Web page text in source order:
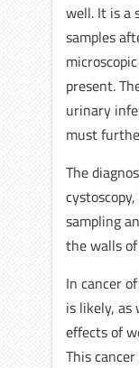
well. It is a
samples
present.
urinary
must
The
sampling
the walls
In cancer
is likely, as
effects of
This